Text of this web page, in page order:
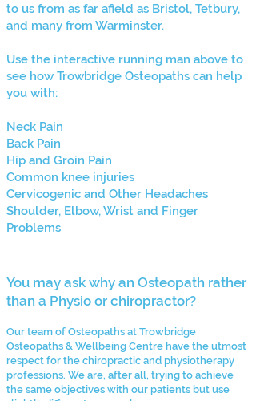
to us from as far afield as Bristol, Tetbury,
and many from Warminster.
Use the interactive running man above to
see how Trowbridge Osteopaths can help
you with:
Neck Pain
Back Pain
Hip and Groin Pain
Common knee injuries
Cervicogenic and Other Headaches
Shoulder, Elbow, Wrist and Finger
Problems
You may ask why an Osteopath rather
than a Physio or chiropractor?
Our team of Osteopaths at Trowbridge
Osteopaths & Wellbeing Centre have the utmost
respect for the chiropractic and physiotherapy
professions. We are, after all, trying to achieve
the same objectives with our patients but use